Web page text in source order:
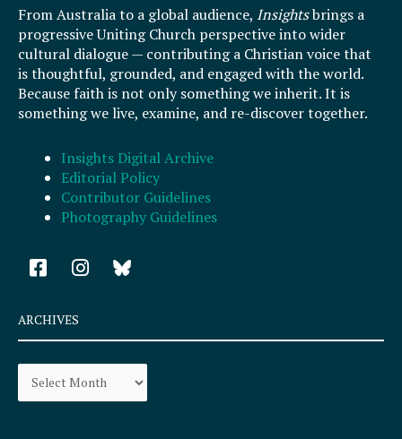
From Australia to a global audience, Insightsbrings a
progressive Uniting Church perspective into wider
cultural dialogue — contributing a Christian voice that
is thoughtful, grounded, and engaged with the world.
Because faith is not only something we inherit. It is
something we live, examine, and re-discover together.
Insights Digital Archive
Editorial Policy
Contributor Guidelines
Photography Guidelines
F
a
e
b
o
k
I
n
a
r
a
ARCHIVES
Archives